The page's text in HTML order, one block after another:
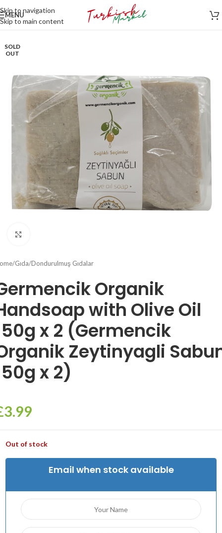
Skip to navigation
Skip to main content
MENU
SOLD
OUT
/Gıda/Dondurulmuş Gıdalar
Organik
with Olive Oil
x 2 (Germencik
Zeytinyagli
x 2)
3.99
Out of stock
Email when stock available